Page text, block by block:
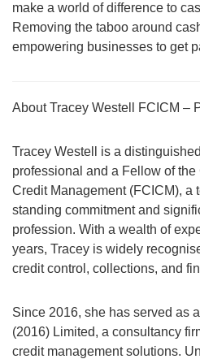
make a world of difference to
Removing the taboo around
empowering businesses to get
About Tracey Westell FCICM –
Tracey Westell is a
professional and a Fellow of the
Credit Management (FCICM), a
standing commitment and
profession. With a wealth of
years, Tracey is widely
credit control, collections, and
Since 2016, she has served as
(2016) Limited, a consultancy
credit management solutions.